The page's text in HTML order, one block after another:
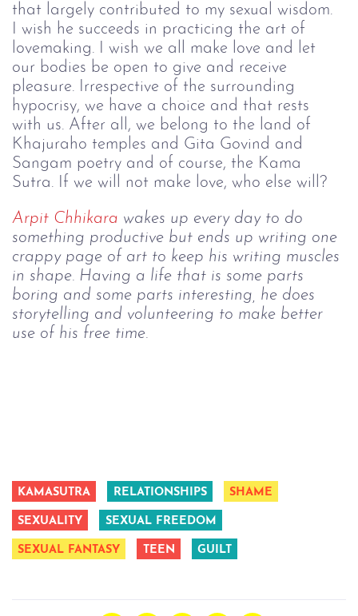
that largely contributed to my sexual wisdom.
I wish he succeeds in practicing the art of
lovemaking. I wish we all make love and let
our bodies be open to give and receive
pleasure. Irrespective of the surrounding
hypocrisy, we have a choice and that rests
with us. After all, we belong to the land of
Khajuraho temples and Gita Govind and
Sangam poetry and of course, the Kama
Sutra. If we will not make love, who else will?
Arpit Chhikara wakes up every day to do
something productive but ends up writing one
crappy page of art to keep his writing muscles
in shape. Having a life that is some parts
boring and some parts interesting, he does
storytelling and volunteering to make better
use of his free time.
KAMASUTRA RELATIONSHIPS SHAME
SEXUALITY SEXUAL FREEDOM
SEXUAL FANTASY TEEN GUILT